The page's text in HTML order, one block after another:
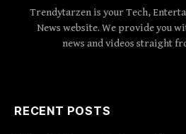
Trendytarzen is your Tech,
News website. We provide you
news and videos straight
RECENT POSTS